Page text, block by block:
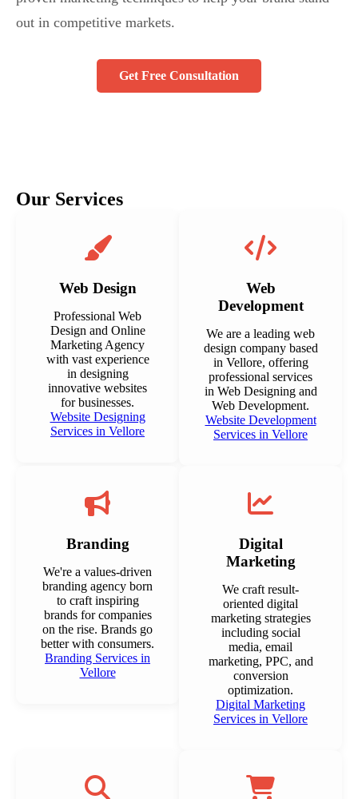
out in competitive markets.
Get Free Consultation
Our Services
Web Design
Professional Web
Design and Online
Marketing Agency
with vast experience
in designing
innovative websites
for businesses.
Website Designing
Services in Vellore
Web
Development
We are a leading web
design company based
in Vellore, offering
professional services
in Web Designing and
Web Development.
Website Development
Services in Vellore
Branding
We're a values-driven
branding agency born
to craft inspiring
brands for companies
on the rise. Brands go
better with consumers.
Branding Services in
Vellore
Digital
Marketing
We craft result-
oriented digital
marketing strategies
including social
media, email
marketing, PPC, and
conversion
optimization.
Digital Marketing
Services in Vellore